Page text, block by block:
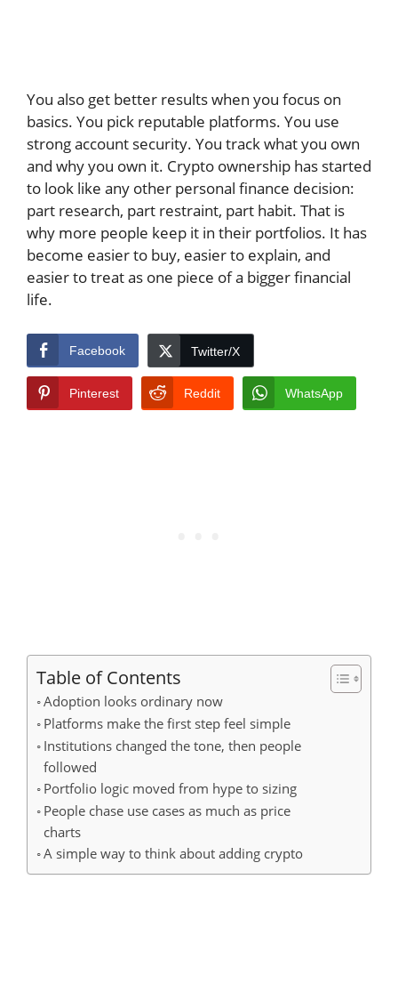
You also get better results when you focus on
basics. You pick reputable platforms. You use
strong account security. You track what you own
and why you own it. Crypto ownership has started
to look like any other personal finance decision:
part research, part restraint, part habit. That is
why more people keep it in their portfolios. It has
become easier to buy, easier to explain, and
easier to treat as one piece of a bigger financial
life.
Facebook Twitter/X
Pinterest Reddit WhatsApp
Table of Contents
Adoption looks ordinary now
Platforms make the first step feel simple
Institutions changed the tone, then people
followed
Portfolio logic moved from hype to sizing
People chase use cases as much as price
charts
A simple way to think about adding crypto